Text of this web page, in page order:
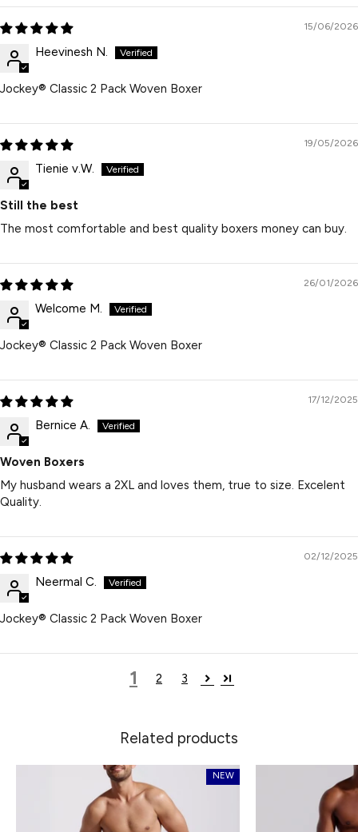
15/06/2026
Heevinesh N.
Jockey® Classic 2 Pack Woven Boxer
19/05/2026
Tienie v.W.
Still the best
The most comfortable and best quality boxers money can buy.
26/01/2026
Welcome M.
Jockey® Classic 2 Pack Woven Boxer
17/12/2025
Bernice A.
Woven Boxers
My husband wears a 2XL and loves them, true to size. Excelent
Quality.
02/12/2025
Neermal C.
Jockey® Classic 2 Pack Woven Boxer
1 2 3
Related products
NEW